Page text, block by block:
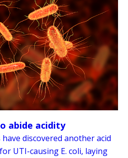
abide acidity
discovered another acid
UTI-causing E. coli, laying